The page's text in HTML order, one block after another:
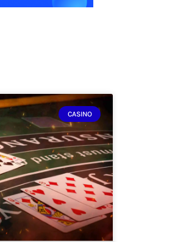
CASINO